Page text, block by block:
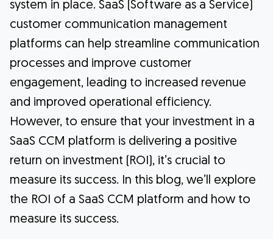
system in place. SaaS (Software as a Service)
customer communication management
platforms can help streamline communication
processes and improve customer
engagement, leading to increased revenue
and improved operational efficiency.
However, to ensure that your investment in a
SaaS CCM platform is delivering a positive
return on investment (ROI), it’s crucial to
measure its success. In this blog, we’ll explore
the ROI of a SaaS CCM platform and how to
measure its success.